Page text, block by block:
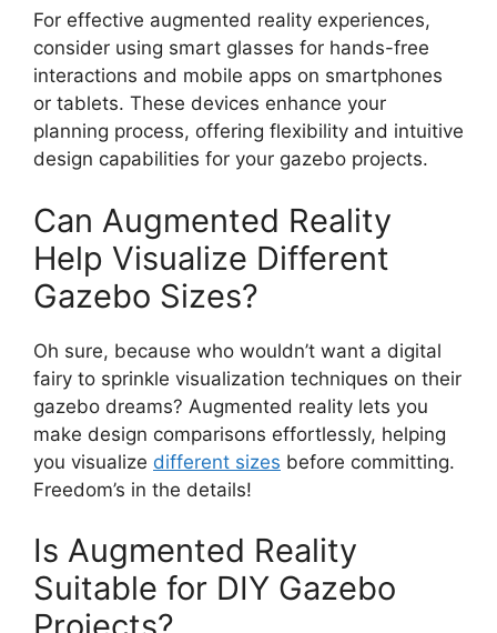
For effective augmented reality experiences,
consider using smart glasses for hands-free
interactions and mobile apps on smartphones
or tablets. These devices enhance your
planning process, offering flexibility and intuitive
design capabilities for your gazebo projects.
Can Augmented Reality
Help Visualize Different
Gazebo Sizes?
Oh sure, because who wouldn’t want a digital
fairy to sprinkle visualization techniques on their
gazebo dreams? Augmented reality lets you
make design comparisons effortlessly, helping
you visualize different sizes before committing.
Freedom’s in the details!
Is Augmented Reality
Suitable for DIY Gazebo